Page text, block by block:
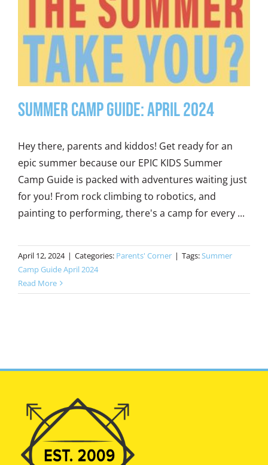
Summer Camp Guide: April 2024
Hey there, parents and kiddos! Get ready for an
epic summer because our EPIC KIDS Summer
Camp Guide is packed with adventures waiting just
for you! From rock climbing to robotics, and
painting to performing, there's a camp for every ...
April 12, 2024 | Categories: Parents' Corner | Tags:Summer
Camp Guide April 2024
Read More